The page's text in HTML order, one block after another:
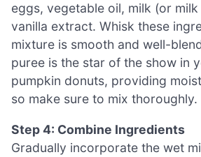
eggs, vegetable oil, milk (or
vanilla extract. Whisk these
mixture is smooth and well-
puree is the star of the show in
pumpkin donuts, providing
so make sure to mix thoroughly.
Step 4: Combine Ingredients
Gradually incorporate the wet